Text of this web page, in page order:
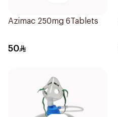
Azimac 250mg 6Tablets
50